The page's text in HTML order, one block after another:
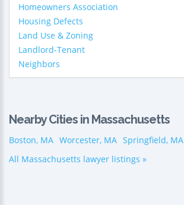
Homeowners Association
Housing Defects
Land Use & Zoning
Landlord-Tenant
Neighbors
Nearby Cities in Massachusetts
Boston, MA Worcester, MA Springfield, MA
All Massachusetts lawyer listings »